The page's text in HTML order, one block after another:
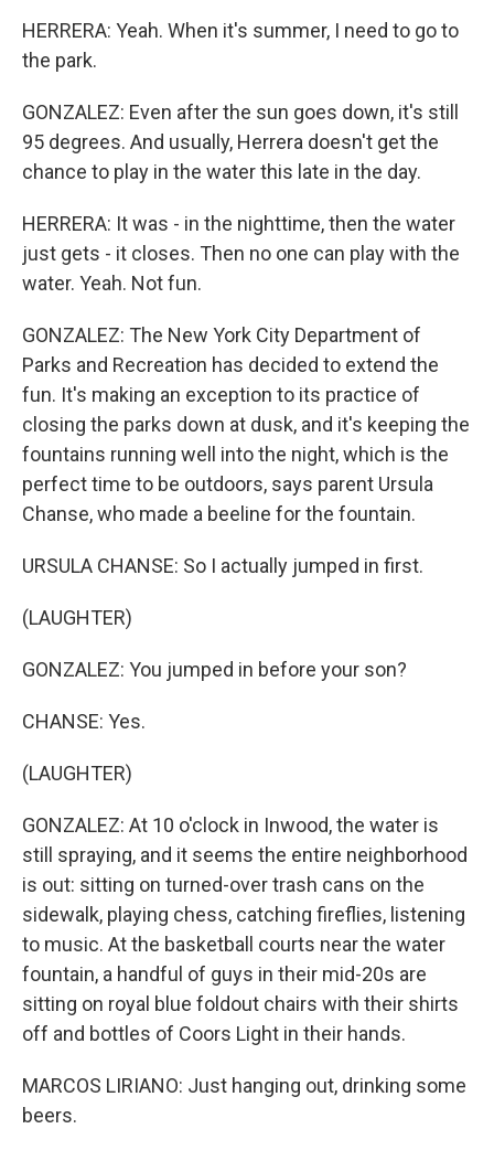
HERRERA: Yeah. When it's summer, I need to go to
the park.
GONZALEZ: Even after the sun goes down, it's still
95 degrees. And usually, Herrera doesn't get the
chance to play in the water this late in the day.
HERRERA: It was - in the nighttime, then the water
just gets - it closes. Then no one can play with the
water. Yeah. Not fun.
GONZALEZ: The New York City Department of
Parks and Recreation has decided to extend the
fun. It's making an exception to its practice of
closing the parks down at dusk, and it's keeping the
fountains running well into the night, which is the
perfect time to be outdoors, says parent Ursula
Chanse, who made a beeline for the fountain.
URSULA CHANSE: So I actually jumped in first.
(LAUGHTER)
GONZALEZ: You jumped in before your son?
CHANSE: Yes.
(LAUGHTER)
GONZALEZ: At 10 o'clock in Inwood, the water is
still spraying, and it seems the entire neighborhood
is out: sitting on turned-over trash cans on the
sidewalk, playing chess, catching fireflies, listening
to music. At the basketball courts near the water
fountain, a handful of guys in their mid-20s are
sitting on royal blue foldout chairs with their shirts
off and bottles of Coors Light in their hands.
MARCOS LIRIANO: Just hanging out, drinking some
beers.